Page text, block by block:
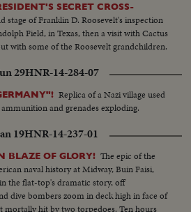
SECRET CROSS-
stage of Franklin D. Roosevelt's inspection
Field, in Texas, then a visit with Cactus
with some of the Roosevelt grandchildren.
29HNR-14-284-07
Replica of a Nazi village used
and grenades exploding.
19HNR-14-237-01
BLAZE OF GLORY! The epic of the
naval history at Midway, Buin Faisi,
the flat-top's dramatic story, off
dive bombers zoom in deck high in face of
hit by two torpedoes. Ten hours